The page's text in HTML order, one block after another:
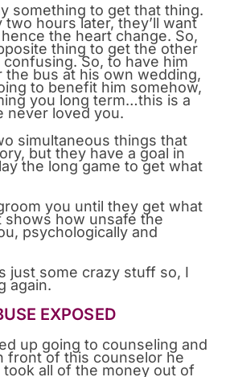
something to get that thing.
two hours later, they’ll want
the heart change. So,
thing to get the other
confusing. So, to have him
bus at his own wedding,
to benefit him somehow,
you long term…this is a
never loved you.
simultaneous things that
but they have a goal in
the long game to get what
you until they get what
shows how unsafe the
psychologically and
just some crazy stuff so, I
again.
EXPOSED
up going to counseling and
front of this counselor he
took all of the money out of